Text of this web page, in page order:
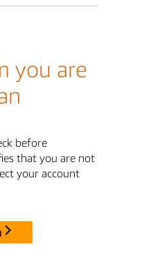
you are
before
that you are not
your account